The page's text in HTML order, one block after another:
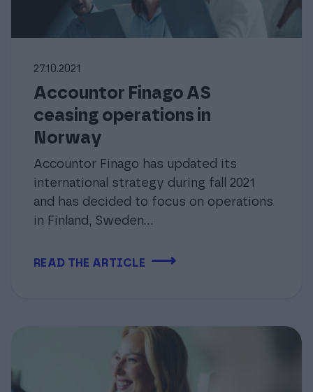
27.10.2021
Accountor Finago AS
ceasing operations in
Norway
Accountor Finago has updated its
international strategy during fall 2021
and has decided to focus on operations
in Finland, Sweden...
READ THE ARTICLE ⟶